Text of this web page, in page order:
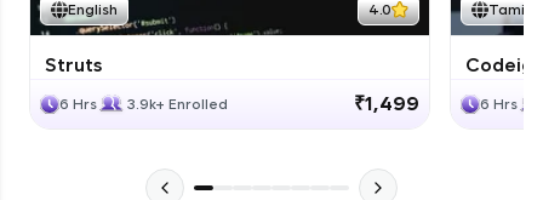
English 4.0
Struts
6 Hrs 3.9k+ Enrolled ₹1,499
Tamil
6 Hrs